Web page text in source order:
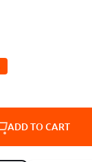
ADD TO CART